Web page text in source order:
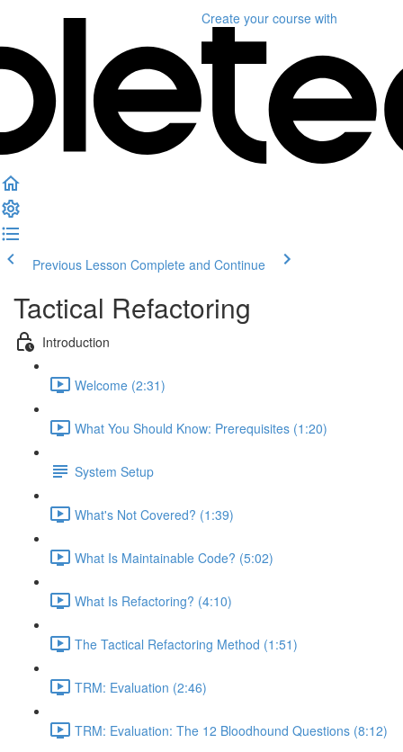
Create your course with
Previous Lesson Complete and Continue
Tactical Refactoring
Introduction
Welcome (2:31)
What You Should Know: Prerequisites (1:20)
System Setup
What's Not Covered? (1:39)
What Is Maintainable Code? (5:02)
What Is Refactoring? (4:10)
The Tactical Refactoring Method (1:51)
TRM: Evaluation (2:46)
TRM: Evaluation: The 12 Bloodhound Questions (8:12)